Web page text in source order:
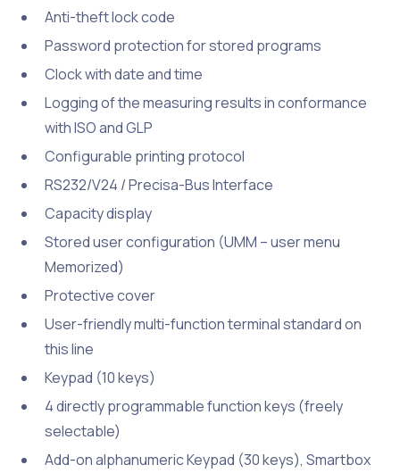
Anti-theft lock code
Password protection for stored programs
Clock with date and time
Logging of the measuring results in conformance
with ISO and GLP
Configurable printing protocol
RS232/V24 / Precisa-Bus Interface
Capacity display
Stored user configuration (UMM – user menu
Memorized)
Protective cover
User-friendly multi-function terminal standard on
this line
Keypad (10 keys)
4 directly programmable function keys (freely
selectable)
Add-on alphanumeric Keypad (30 keys), Smartbox